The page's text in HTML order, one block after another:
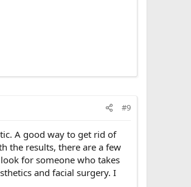
#9
A good way to get rid of
the results, there are a few
for someone who takes
and facial surgery. I